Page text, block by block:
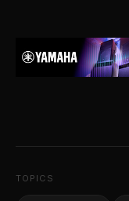
TOPICS